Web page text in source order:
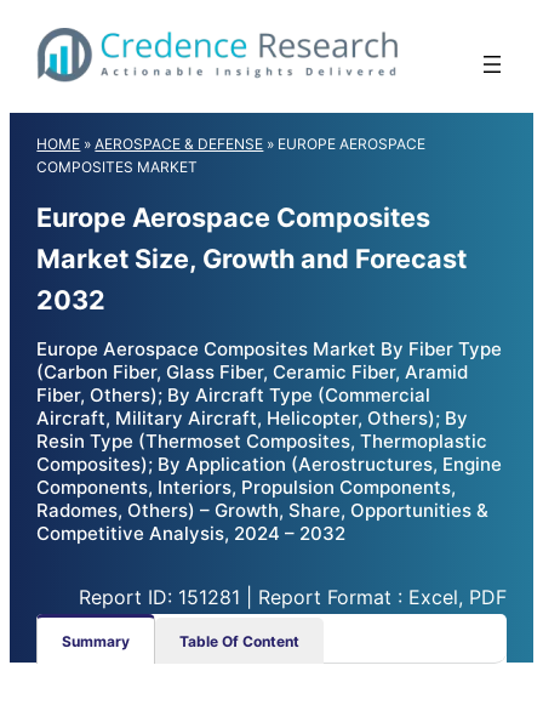
content
HOME »AEROSPACE & DEFENSE » EUROPE AEROSPACE
COMPOSITES MARKET
Europe Aerospace Composites
Market Size, Growth and Forecast
2032
Europe Aerospace Composites Market By Fiber Type
(Carbon Fiber, Glass Fiber, Ceramic Fiber, Aramid
Fiber, Others); By Aircraft Type (Commercial
Aircraft, Military Aircraft, Helicopter, Others); By
Resin Type (Thermoset Composites, Thermoplastic
Composites); By Application (Aerostructures, Engine
Components, Interiors, Propulsion Components,
Radomes, Others) – Growth, Share, Opportunities &
Competitive Analysis, 2024 – 2032
Report ID: 151281 | Report Format : Excel, PDF
Summary Table Of Content